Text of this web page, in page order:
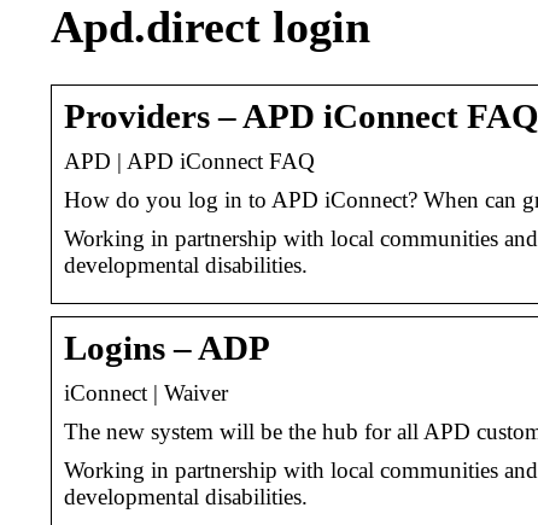
Apd.direct login
Providers – APD iConnect
APD | APD iConnect FAQ
How do you log in to APD iConnect? When can
Working in partnership with local communities
developmental disabilities.
Logins – ADP
iConnect | Waiver
The new system will be the hub for all APD
Working in partnership with local communities
developmental disabilities.